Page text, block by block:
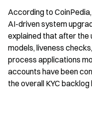
According to
AI-driven system
explained that after the
models, liveness
process applications
accounts have been
the overall KYC